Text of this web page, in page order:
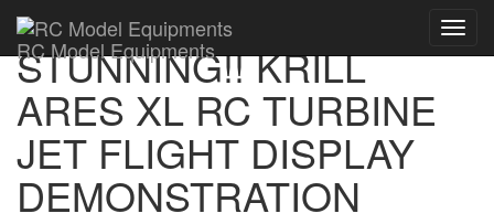
RC Model Equipments
STUNNING!! KRILL
ARES XL RC TURBINE
JET FLIGHT DISPLAY
DEMONSTRATION